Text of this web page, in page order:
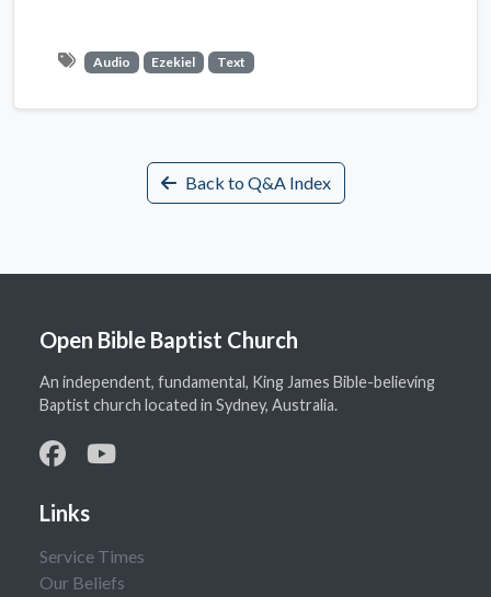
Audio Ezekiel Text
Back to Q&A Index
Open Bible Baptist Church
An independent, fundamental, King James Bible-believing
Baptist church located in Sydney, Australia.
Links
Service Times
Our Beliefs